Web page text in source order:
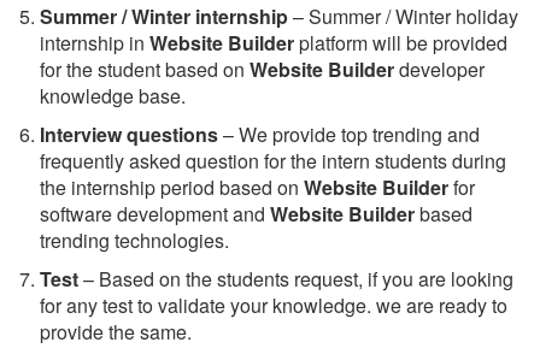
Summer / Winter internship– Summer / Winter holiday
internship in Website Builderplatform will be provided
for the student based on Website Builderdeveloper
knowledge base.
Interview questions– We provide top trending and
frequently asked question for the intern students during
the internship period based on Website Builderfor
software development and Website Builderbased
trending technologies.
Test– Based on the students request, if you are looking
for any test to validate your knowledge. we are ready to
provide the same.